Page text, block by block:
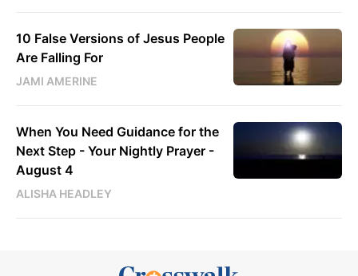
10 False Versions of Jesus People
Are Falling For
JAMI AMERINE
When You Need Guidance for the
Next Step - Your Nightly Prayer -
August 4
ALISHA HEADLEY